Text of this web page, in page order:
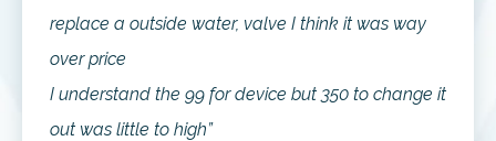
replace a outside water, valve I think it was way
over price
I understand the 99 for device but 350 to change it
out was little to high”